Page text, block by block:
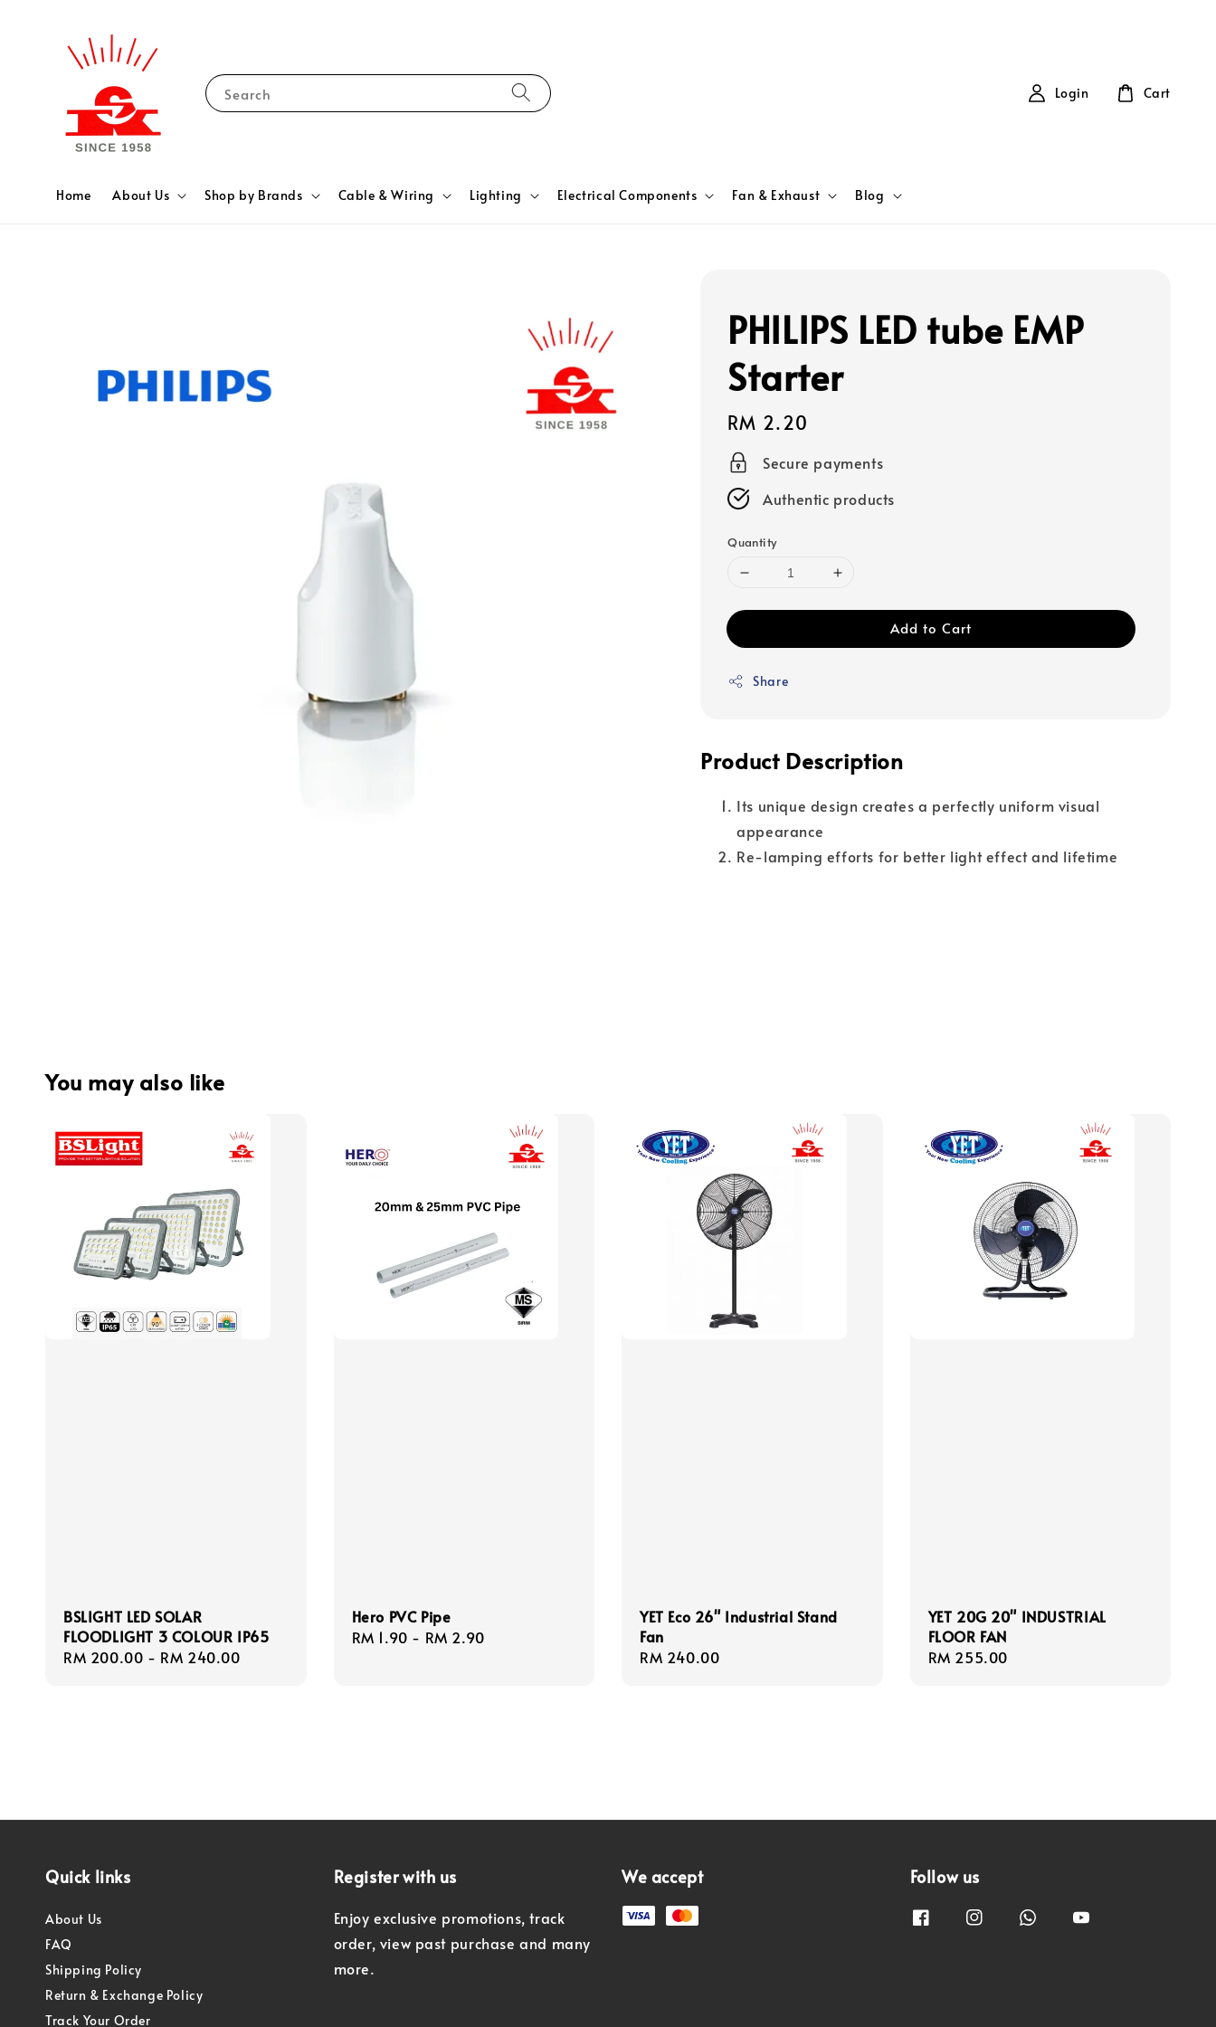
Search
Home About Us Shop by Brands Cable & Wiring Lighting Electrical Components Fan & Exhaust Blog
Login Cart
PHILIPS LED tube EMP
Starter
Regular
price
RM 2.20
Secure payments
Authentic products
Quantity
Add to Cart
Share
Product Description
Its unique design creates a perfectly uniform visual
appearance
Re-lamping efforts for better light effect and lifetime
You may also like
BSLIGHT LED SOLAR
FLOODLIGHT 3 COLOUR IP65
Regular
RM 200.00 - RM 240.00
Hero PVC Pipe
Regular
RM 1.90 - RM 2.90
YET Eco 26" Industrial Stand
Fan
Regular
RM 240.00
YET 20G 20" INDUSTRIAL
FLOOR FAN
Regular
RM 255.00
Quick links
About Us
FAQ
Shipping Policy
Return & Exchange Policy
Track Your Order
Register with us
Enjoy exclusive promotions, track
order, view past purchase and many
more.
We accept Follow us